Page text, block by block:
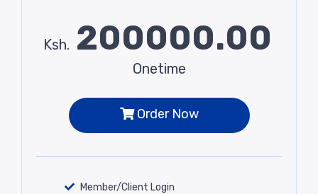
Ksh. 200000.00
Onetime
Order Now
Member/Client Login